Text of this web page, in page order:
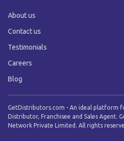
About us
Contact us
Testimonials
Careers
Blog
GetDistributors.com - An ideal platform
Distributor, Franchisee and Sales Agent.
Network Private Limited. All rights